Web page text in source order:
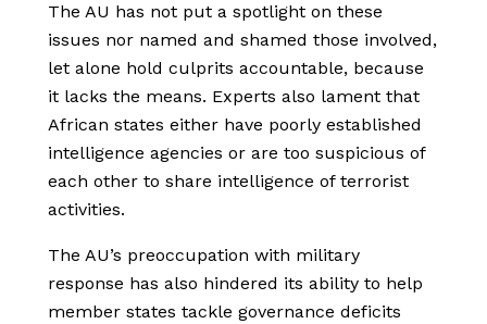
The AU has not put a spotlight on these
issues nor named and shamed those involved,
let alone hold culprits accountable, because
it lacks the means. Experts also lament that
African states either have poorly established
intelligence agencies or are too suspicious of
each other to share intelligence of terrorist
activities.
The AU’s preoccupation with military
response has also hindered its ability to help
member states tackle governance deficits